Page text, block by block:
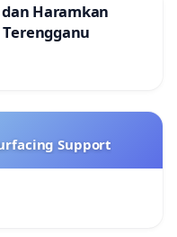
dan Haramkan
Support